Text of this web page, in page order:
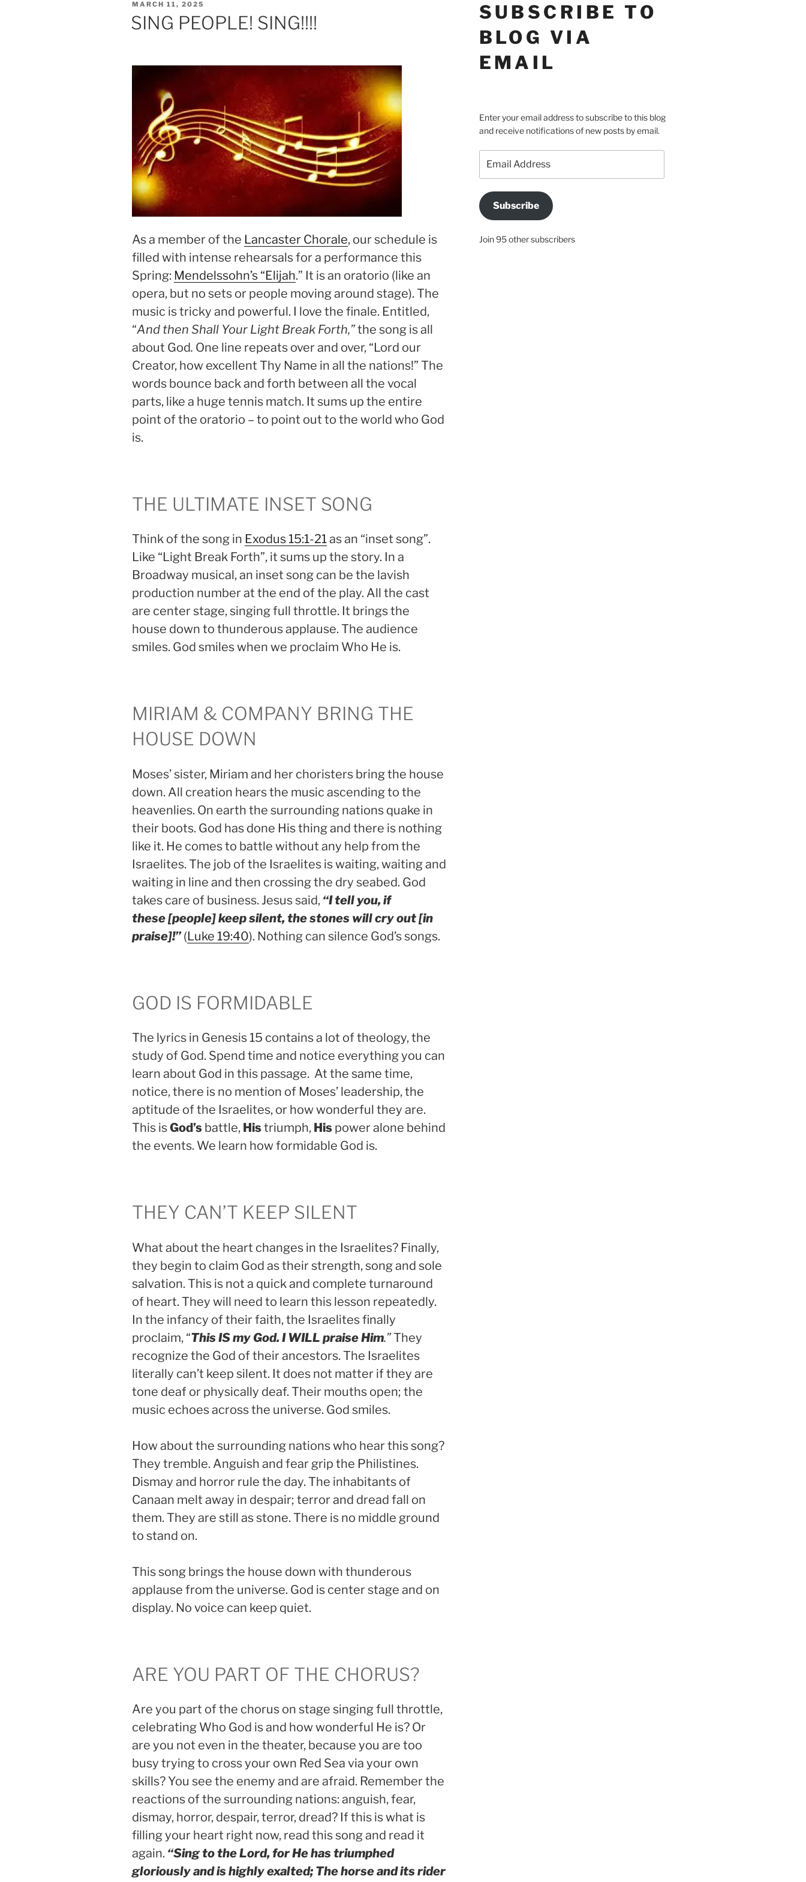
POSTED
MARCH 11, 2025
SING PEOPLE! SING!!!!
As a member of the Lancaster Chorale, our schedule is
filled with intense rehearsals for a performance this
Spring: Mendelssohn’s “Elijah.” It is an oratorio (like an
opera, but no sets or people moving around stage). The
music is tricky and powerful. I love the finale. Entitled,
“And then Shall Your Light Break Forth,”the song is all
about God. One line repeats over and over, “Lord our
Creator, how excellent Thy Name in all the nations!” The
words bounce back and forth between all the vocal
parts, like a huge tennis match. It sums up the entire
point of the oratorio – to point out to the world who God
is.
THE ULTIMATE INSET SONG
Think of the song in Exodus 15:1-21as an “inset song”.
Like “Light Break Forth”, it sums up the story. In a
Broadway musical, an inset song can be the lavish
production number at the end of the play. All the cast
are center stage, singing full throttle. It brings the
house down to thunderous applause. The audience
smiles. God smiles when we proclaim Who He is.
MIRIAM & COMPANY BRING THE
HOUSE DOWN
Moses’ sister, Miriam and her choristers bring the house
down. All creation hears the music ascending to the
heavenlies. On earth the surrounding nations quake in
their boots. God has done His thing and there is nothing
like it. He comes to battle without any help from the
Israelites. The job of the Israelites is waiting, waiting and
waiting in line and then crossing the dry seabed. God
takes care of business. Jesus said, “I tell you, if
these [people] keep silent, the stones will cry out [in
praise]!”(Luke 19:40). Nothing can silence God’s songs.
GOD IS FORMIDABLE
The lyrics in Genesis 15 contains a lot of theology, the
study of God. Spend time and notice everything you can
learn about God in this passage. At the same time,
notice, there is no mention of Moses’ leadership, the
aptitude of the Israelites, or how wonderful they are.
This isGod’s battle, Histriumph, His power alone behind
the events. We learn how formidable God is.
THEY CAN’T KEEP SILENT
What about the heart changes in the Israelites? Finally,
they begin to claim God as their strength, song and sole
salvation. This is not a quick and complete turnaround
of heart. They will need to learn this lesson repeatedly.
In the infancy of their faith, the Israelites finally
proclaim, “This IS my God. I WILL praise Him.”They
recognize the God of their ancestors. The Israelites
literally can’t keep silent. It does not matter if they are
tone deaf or physically deaf. Their mouths open; the
music echoes across the universe. God smiles.
How about the surrounding nations who hear this song?
They tremble. Anguish and fear grip the Philistines.
Dismay and horror rule the day. The inhabitants of
Canaan melt away in despair; terror and dread fall on
them. They are still as stone. There is no middle ground
to stand on.
This song brings the house down with thunderous
applause from the universe. God is center stage and on
display. No voice can keep quiet.
ARE YOU PART OF THE CHORUS?
Are you part of the chorus on stage singing full throttle,
celebrating Who God is and how wonderful He is? Or
are you not even in the theater, because you are too
busy trying to cross your own Red Sea via your own
skills? You see the enemy and are afraid. Remember the
reactions of the surrounding nations: anguish, fear,
dismay, horror, despair, terror, dread? If this is what is
filling your heart right now, read this song and read it
again. “Sing to the Lord, for He has triumphed
gloriously and is highly exalted; The horse and its rider
SUBSCRIBE TO
BLOG VIA
EMAIL
Enter your email address to subscribe to this blog
and receive notifications of new posts by email.
Address
Subscribe
Join 95 other subscribers